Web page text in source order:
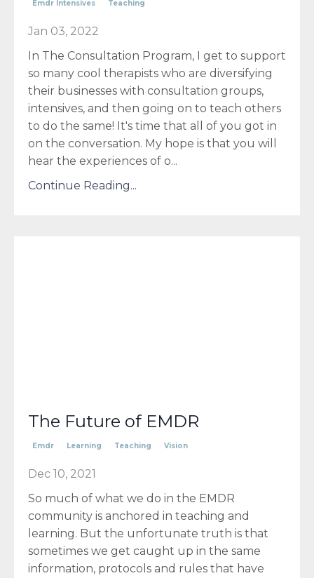
Emdr Intensives Teaching
Jan 03, 2022
In The Consultation Program, I get to support
so many cool therapists who are diversifying
their businesses with consultation groups,
intensives, and then going on to teach others
to do the same! It's time that all of you got in
on the conversation. My hope is that you will
hear the experiences of o...
Continue Reading...
The Future of EMDR
Emdr Learning Teaching Vision
Dec 10, 2021
So much of what we do in the EMDR
community is anchored in teaching and
learning. But the unfortunate truth is that
sometimes we get caught up in the same
information, protocols and rules that have